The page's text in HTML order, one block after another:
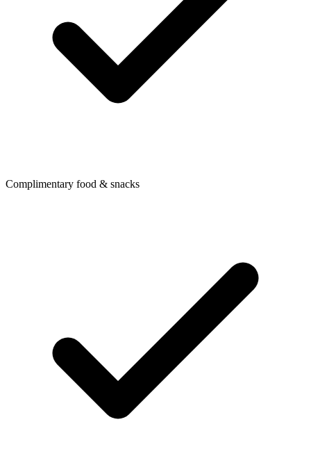
Complimentary food & snacks